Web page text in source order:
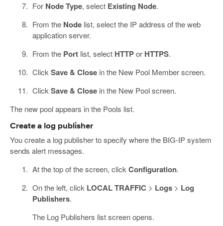
For Node Type, select Existing Node.
From the Nodelist, select the IP address of the web
application server.
From the Portlist, select HTTPor HTTPS.
Click Save & Closein the New Pool Member screen.
Click Save & Closein the New Pool screen.
The new pool appears in the Pools list.
Create a log publisher
You create a log publisher to specify where the BIG-IP system
sends alert messages.
At the top of the screen, click Configuration.
On the left, click LOCAL TRAFFIC > Logs> Log
Publishers.
The Log Publishers list screen opens.